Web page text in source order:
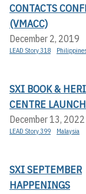
CONTACTS
(VMACC)
December 2, 2019
LEAD Story 318
SXI BOOK &
CENTRE
December 13, 2022
LEAD Story 399 Malaysia
SXI SEPTEMBER
HAPPENINGS